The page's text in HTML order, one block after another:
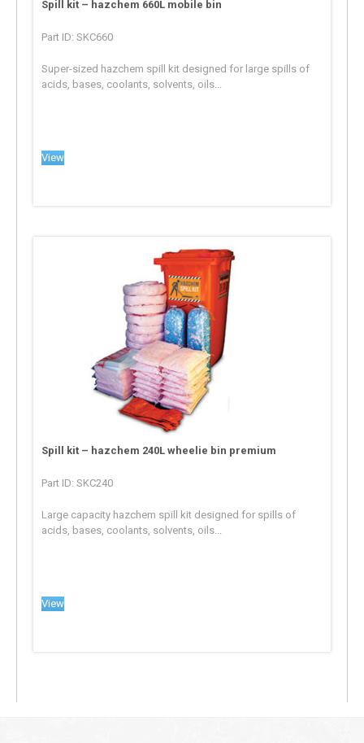
Spill kit – hazchem 660L mobile bin
Part ID: SKC660
Super-sized hazchem spill kit designed for large spills of
acids, bases, coolants, solvents, oils...
View
Spill kit – hazchem 240L wheelie bin premium
Part ID: SKC240
Large capacity hazchem spill kit designed for spills of
acids, bases, coolants, solvents, oils...
View